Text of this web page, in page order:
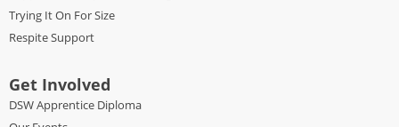
Trying It On For Size
Respite Support
Get Involved
DSW Apprentice Diploma